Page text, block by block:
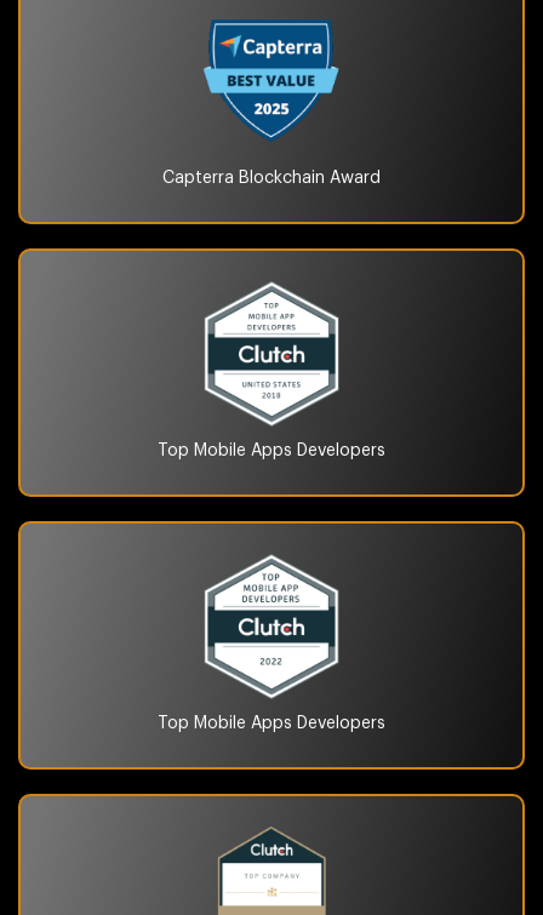
Capterra Blockchain Award
Top Mobile Apps Developers
Top Mobile Apps Developers